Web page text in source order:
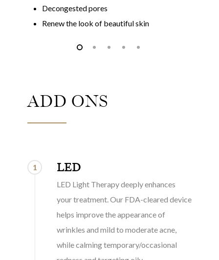
Decongested pores
Renew the look of beautiful skin
ADD ONS
1 LED
LED Light Therapy deeply enhances
your treatment. Our FDA-cleared device
helps improve the appearance of
wrinkles and mild to moderate acne,
while calming temporary/occasional